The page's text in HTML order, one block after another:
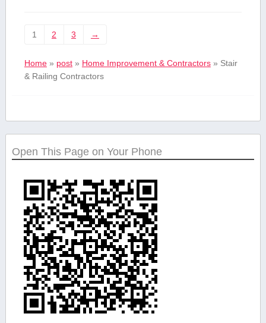
1 2 3 →
Home» post» Home Improvement & Contractors» Stair
& Railing Contractors
Open This Page on Your Phone